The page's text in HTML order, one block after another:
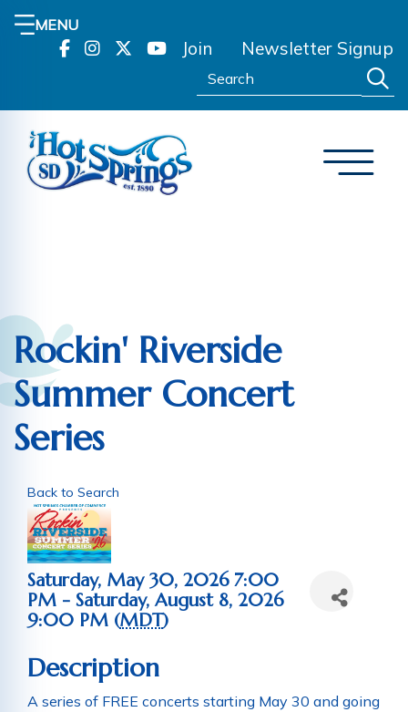
MENU
Join Newsletter Signup
Search:
Rockin' Riverside
Summer Concert
Series
Back to Search
Saturday, May 30, 2026 7:00
PM - Saturday, August 8, 2026
9:00 PM (MDT)
Description
A series of FREE concerts starting May 30 and going